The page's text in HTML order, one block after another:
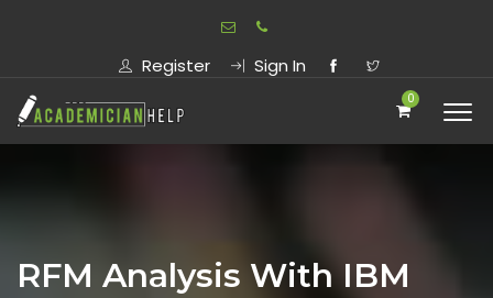
Register Sign In
0
RFM Analysis With IBM